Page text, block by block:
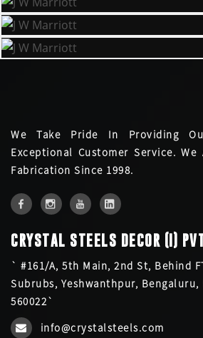
We Take Pride In Providing
Exceptional Customer Service.
Fabrication Since 1998.
CRYSTAL STEELS DECOR (I)
` #161/A, 5th Main, 2nd St, Behind
Subrubs, Yeshwanthpur,
560022`
info@crystalsteels.com